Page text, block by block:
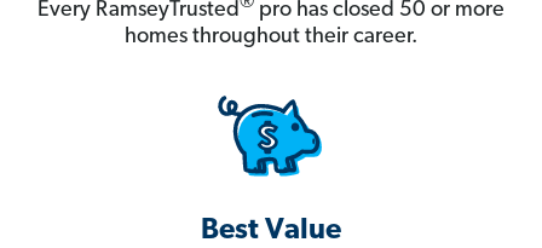
Every RamseyTrusted
pro has closed 50 or more
homes throughout their career.
Best Value